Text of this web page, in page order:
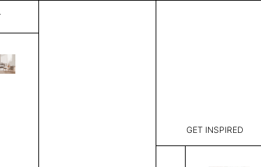
GET INSPIRED
Dimensions: